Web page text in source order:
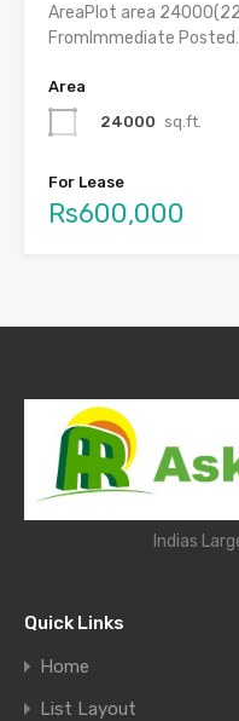
AreaPlot area
FromImmediate
Area
24000 sq.ft.
For Lease
Rs600,000
Indias
Quick Links
Home
List Layout